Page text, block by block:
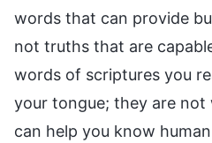
words that can provide
not truths that are
words of scriptures you
your tongue; they are
can help you know